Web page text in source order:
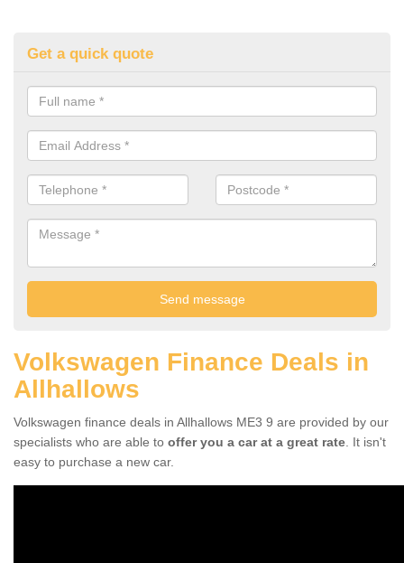
Get a quick quote
Volkswagen Finance Deals in
Allhallows
Volkswagen finance deals in Allhallows ME3 9 are provided by our
specialists who are able to offer you a car at a great rate . It isn't
easy to purchase a new car.